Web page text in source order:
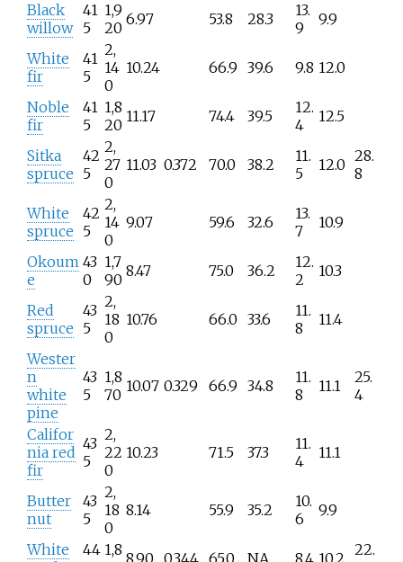
Black
willow
41
5
1,9
20 6.97 53.8 28.3
13.
9
9.9
White
fir
41
5
2,
14
0
10.24 66.9 39.6 9.8 12.0
Noble
fir
41
5
1,8
20 11.17 74.4 39.5
12.
4
12.5
Sitka
spruce
42
5
2,
27
0
11.03 0.372 70.0 38.2
11.
5
12.0 28.
8
White
spruce
42
5
2,
14
0
9.07 59.6 32.6
13.
7
10.9
Okoum
e
43
0
1,7
90 8.47 75.0 36.2
12.
2
10.3
Red
spruce
43
5
2,
18
0
10.76 66.0 33.6
11.
8
11.4
Wester
n
white
pine
43
5
1,8
70 10.07 0.329 66.9 34.8
11.
8
11.1
25.
4
Califor
nia red
fir
43
5
2,
22
0
10.23 71.5 37.3
11.
4
11.1
Butter
nut
43
5
2,
18
0
8.14 55.9 35.2
10.
6
9.9
White
44 1,8
22.